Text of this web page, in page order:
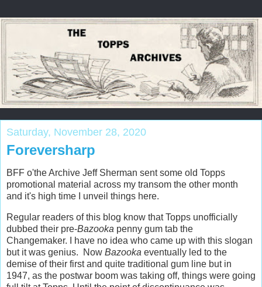
Saturday, November 28, 2020
Foreversharp
BFF o'the Archive Jeff Sherman sent some old Topps
promotional material across my transom the other month
and it's high time I unveil things here.
Regular readers of this blog know that Topps unofficially
dubbed their pre-Bazooka penny gum tab the
Changemaker. I have no idea who came up with this slogan
but it was genius. Now Bazooka eventually led to the
demise of their first and quite traditional gum line but in
1947, as the postwar boom was taking off, things were going